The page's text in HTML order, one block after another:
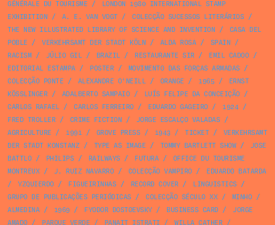
GÉNÉRALE DU TOURISME /
LONDON 1980 INTERNATIONAL STAMP
EXHIBITION / A. E. VAN VOGT/ COLECÇÃO SUCESSOS LITERÁRIOS /
THE NEW ILLUSTRATED LIBRARY OF SCIENCE AND INVENTION /
CASA DEL
POBLE / VERKEHRSAMT DER STADT KÖLN / ALDA ROSA/ SPAIN /
RACISM/ JÚLIO GIL/ BRAZIL/ RESTAURANTE SIR/ EMIL CADOO/
EDITORIAL ESTAMPA/ POSTER/ MOVIMENTO DAS FORÇAS ARMADAS /
COLECÇÃO PONTE / ALEXANDRE O'NEILL/ ORANGE / 1965 /
ERNST
KÖSSLINGER / ADALBERTO SAMPAIO/ LUÍS FELIPE DA CONCEIÇÃO/
CARLOS RAFAEL/ CARLOS FERREIRO/ EDUARDO GAGEIRO/ 1924/
FRED TROLLER/ CRIME FICTION / JORGE ESCALÇO VALADAS /
AGRICULTURE / 1991 / GROVE PRESS / 1943 / TICKET/
VERKEHRSAMT
DER STADT KONSTANZ / TYPE AS IMAGE / TOMMY BARTLETT SHOW/
JOSE
BATTLO/ PHILIPS / RAILWAYS / FUTURA/
OFFICE DU TOURISME
MONTREUX/ J. RUIZ NAVARRO/ COLECÇÃO VAMPIRO/
EDUARDO BATARDA
/
YZQUIERDO/ FIGUEIRINHAS / RECORD COVER/ LINGUISTICS /
GRUPO DE PUBLICAÇÕES PERIÓDICAS / COLECÇÃO SÉCULO XX/ MINHO/
ALMEDINA/ 1969 / FYODOR DOSTOEVSKY/ BUSINESS CARD/
JORGE